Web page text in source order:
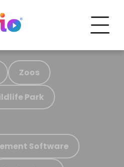
Zoos
Park
Software